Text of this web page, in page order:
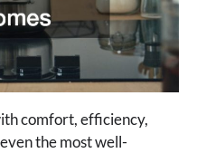
comfort, efficiency,
the most well-